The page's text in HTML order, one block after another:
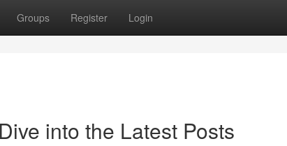
Groups Register Login
into the Latest Posts